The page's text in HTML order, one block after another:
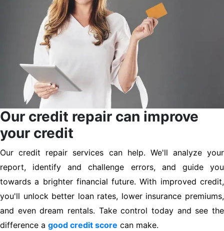
Our credit repair can improve
your credit
Our credit repair services can help. We'll analyze your
report, identify and challenge errors, and guide you
towards a brighter financial future. With improved credit,
you'll unlock better loan rates, lower insurance premiums,
and even dream rentals. Take control today and see the
difference a good credit score can make.